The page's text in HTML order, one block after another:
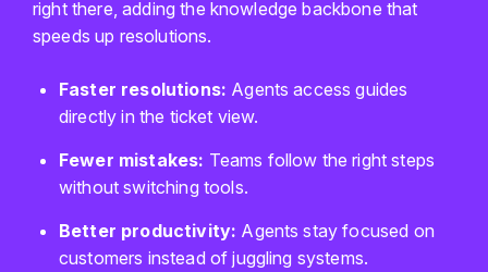
right there, adding the knowledge backbone that
speeds up resolutions.
Faster resolutions: Agents access guides
directly in the ticket view.
Fewer mistakes: Teams follow the right steps
without switching tools.
Better productivity: Agents stay focused on
customers instead of juggling systems.